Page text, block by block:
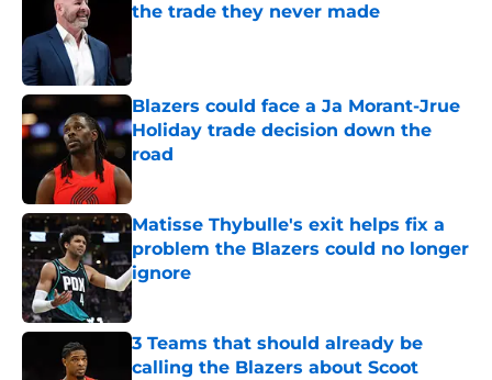
the trade they never made
Blazers could face a Ja Morant-Jrue
Holiday trade decision down the
road
Matisse Thybulle's exit helps fix a
problem the Blazers could no longer
ignore
Published by on Invalid Date
3 Teams that should already be
calling the Blazers about Scoot